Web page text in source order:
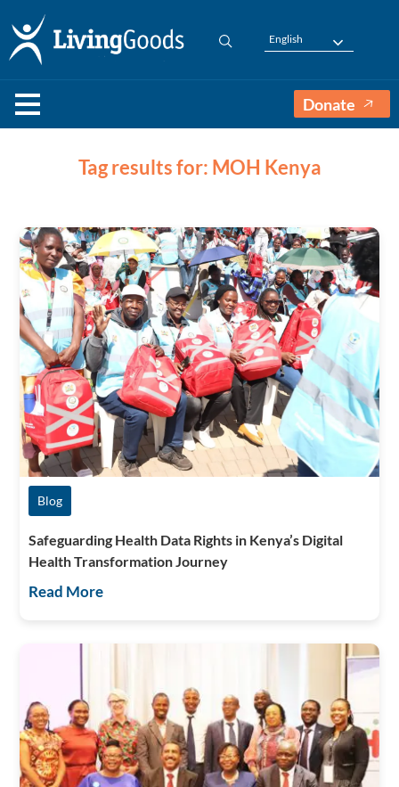
English
Donate
Tag results for: MOH Kenya
Blog
Safeguarding Health Data Rights in Kenya’s Digital
Health Transformation Journey
Read More